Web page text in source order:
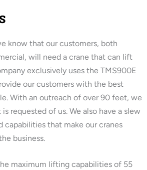
know that our customers, both
will need a crane that can lift
exclusively uses the TMS900E
our customers with the best
With an outreach of over 90 feet, we
requested of us. We also have a slew
capabilities that make our cranes
business.
maximum lifting capabilities of 55